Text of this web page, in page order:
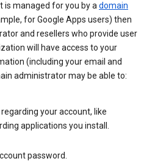
is managed for you by adomain
for Google Apps users) then
and resellers who provide user
will have access to your
(including your email and
administrator may be able to:
your account, like
applications you install.
password.